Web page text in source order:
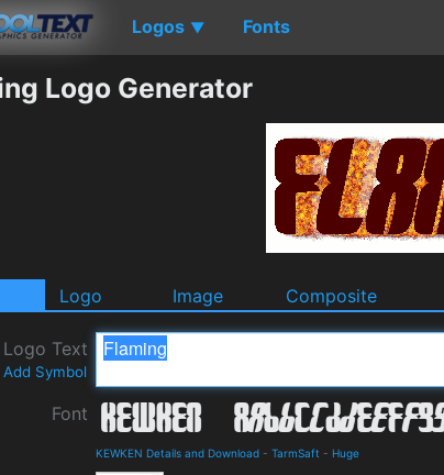
Logos ▼ Fonts
Logo Generator
Logo Image Composite
Logo Text
Add Symbol
Font
KEWKEN Details and Download - TarmSaft - Huge